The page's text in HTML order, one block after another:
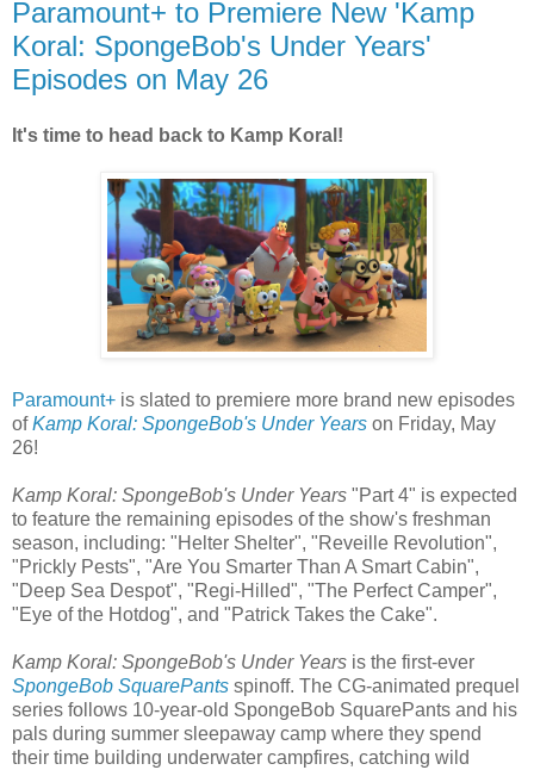
Paramount+ to Premiere New 'Kamp
Koral: SpongeBob's Under Years'
Episodes on May 26
It's time to head back to Kamp Koral!
Paramount+ is slated to premiere more brand new episodes
ofKamp Koral: SpongeBob's Under Years on Friday, May
26!
Kamp Koral: SpongeBob's Under Years "Part 4" is expected
to feature the remaining episodes of the show's freshman
season, including: "Helter Shelter", "Reveille Revolution",
"Prickly Pests", "Are You Smarter Than A Smart Cabin",
"Deep Sea Despot", "Regi-Hilled", "The Perfect Camper",
"Eye of the Hotdog", and "Patrick Takes the Cake".
Kamp Koral: SpongeBob's Under Years is the first-ever
SpongeBob SquarePants spinoff. The CG-animated prequel
series follows 10-year-old SpongeBob SquarePants and his
pals during summer sleepaway camp where they spend
their time building underwater campfires, catching wild